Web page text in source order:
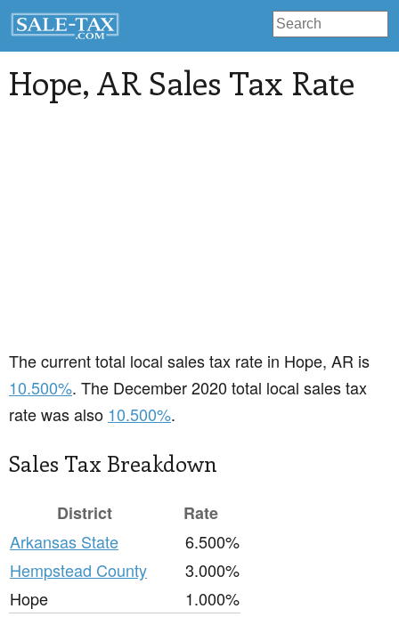
Hope, AR Sales Tax Rate
The current total local sales tax rate in Hope, AR is
10.500%. The December 2020 total local sales tax
rate was also 10.500%.
Sales Tax Breakdown
District
Rate
Arkansas State
6.500%
Hempstead County
3.000%
Hope
1.000%